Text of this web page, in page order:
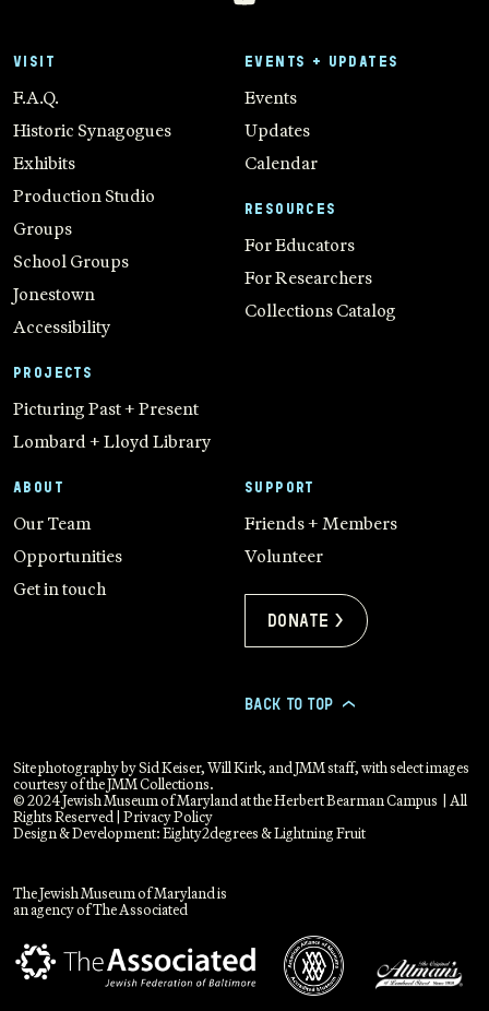
VISIT
F.A.Q.
Historic Synagogues
Exhibits
Production Studio
Groups
School Groups
Jonestown
Accessibility
PROJECTS
Picturing Past + Present
Lombard + Lloyd Library
EVENTS + UPDATES
Events
Updates
Calendar
RESOURCES
For Educators
For Researchers
Collections Catalog
ABOUT
Our Team
Opportunities
Get in touch
SUPPORT
Friends + Members
Volunteer
Donate >
BACK TO TOP >
Site photography by Sid Keiser, Will Kirk, and JMM staff, with select images
courtesy of the JMM Collections.
© 2024 Jewish Museum of Maryland at the Herbert Bearman Campus | All
Rights Reserved | Privacy Policy
Design & Development:Eighty2degrees&Lightning Fruit
The Jewish Museum of Maryland is
an agency of The Associated